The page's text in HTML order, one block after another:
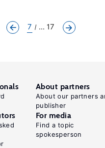
7 ... 17
About partners
About our partners
publisher
For media
Find a topic
spokesperson